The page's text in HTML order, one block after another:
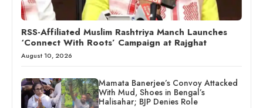
RSS-Affiliated Muslim Rashtriya Manch Launches
‘Connect With Roots’ Campaign at Rajghat
August 10, 2026
Mamata Banerjee’s Convoy Attacked
With Mud, Shoes in Bengal’s
Halisahar; BJP Denies Role